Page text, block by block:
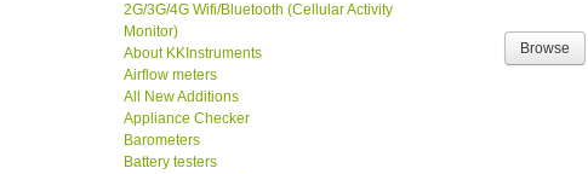
2G/3G/4G Wifi/Bluetooth (Cellular Activity
Monitor)
About KKInstruments
Airflow meters
All New Additions
Appliance Checker
Barometers
Battery testers
Browse